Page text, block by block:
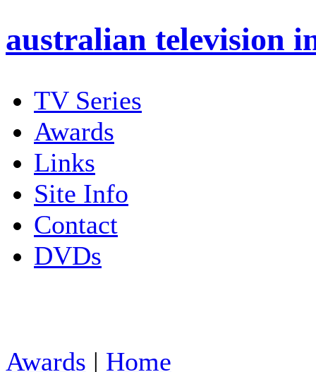
australian television
TV Series
Awards
Links
Site Info
Contact
DVDs
Awards | Home